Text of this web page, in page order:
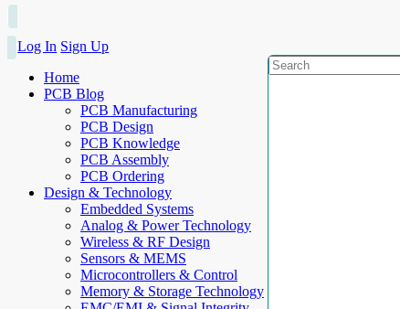
Log In Sign Up
Home
PCB Blog
PCB Manufacturing
PCB Design
PCB Knowledge
PCB Assembly
PCB Ordering
Design & Technology
Embedded Systems
Analog & Power Technology
Wireless & RF Design
Sensors & MEMS
Microcontrollers & Control
Memory & Storage Technology